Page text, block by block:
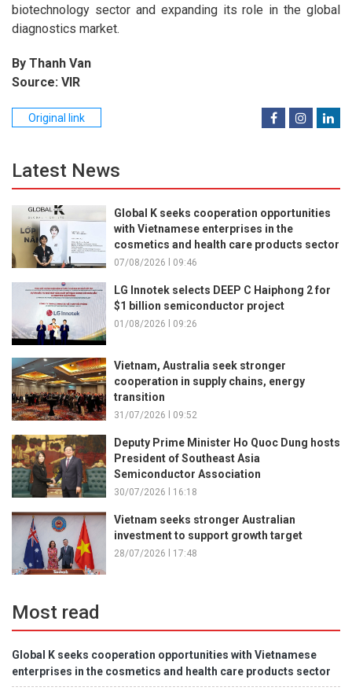
biotechnology sector and expanding its role in the global
diagnostics market.
By Thanh Van
Source: VIR
Original link
Latest News
Global K seeks cooperation opportunities
with Vietnamese enterprises in the
cosmetics and health care products sector
07/08/2026 l 09:46
LG Innotek selects DEEP C Haiphong 2 for
$1 billion semiconductor project
01/08/2026 l 09:26
Vietnam, Australia seek stronger
cooperation in supply chains, energy
transition
31/07/2026 l 09:52
Deputy Prime Minister Ho Quoc Dung hosts
President of Southeast Asia
Semiconductor Association
30/07/2026 l 16:18
Vietnam seeks stronger Australian
investment to support growth target
28/07/2026 l 17:48
Most read
Global K seeks cooperation opportunities with Vietnamese
enterprises in the cosmetics and health care products sector